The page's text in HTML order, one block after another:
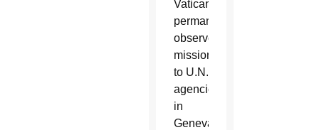
Vatican
permanent
observer
mission
to U.N.
agencies
in
Geneva